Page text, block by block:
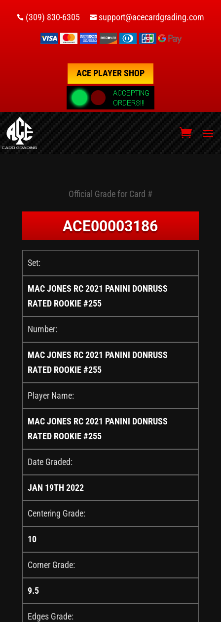
 (309) 830-6305  support@acecardgrading.com
ACE PLAYER SHOP
Official Grade for Card #
ACE00003186
Set:
MAC JONES RC 2021 PANINI DONRUSS
RATED ROOKIE #255
Number:
MAC JONES RC 2021 PANINI DONRUSS
RATED ROOKIE #255
Player Name:
MAC JONES RC 2021 PANINI DONRUSS
RATED ROOKIE #255
Date Graded:
JAN 19TH 2022
Centering Grade:
10
Corner Grade:
9.5
Edges Grade: